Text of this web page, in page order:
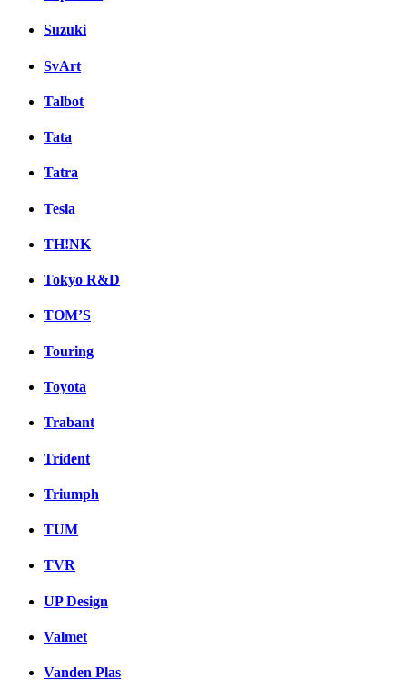
Suzuki
SvArt
Talbot
Tata
Tatra
Tesla
TH!NK
Tokyo R&D
TOM’S
Touring
Toyota
Trabant
Trident
Triumph
TUM
TVR
UP Design
Valmet
Vanden Plas